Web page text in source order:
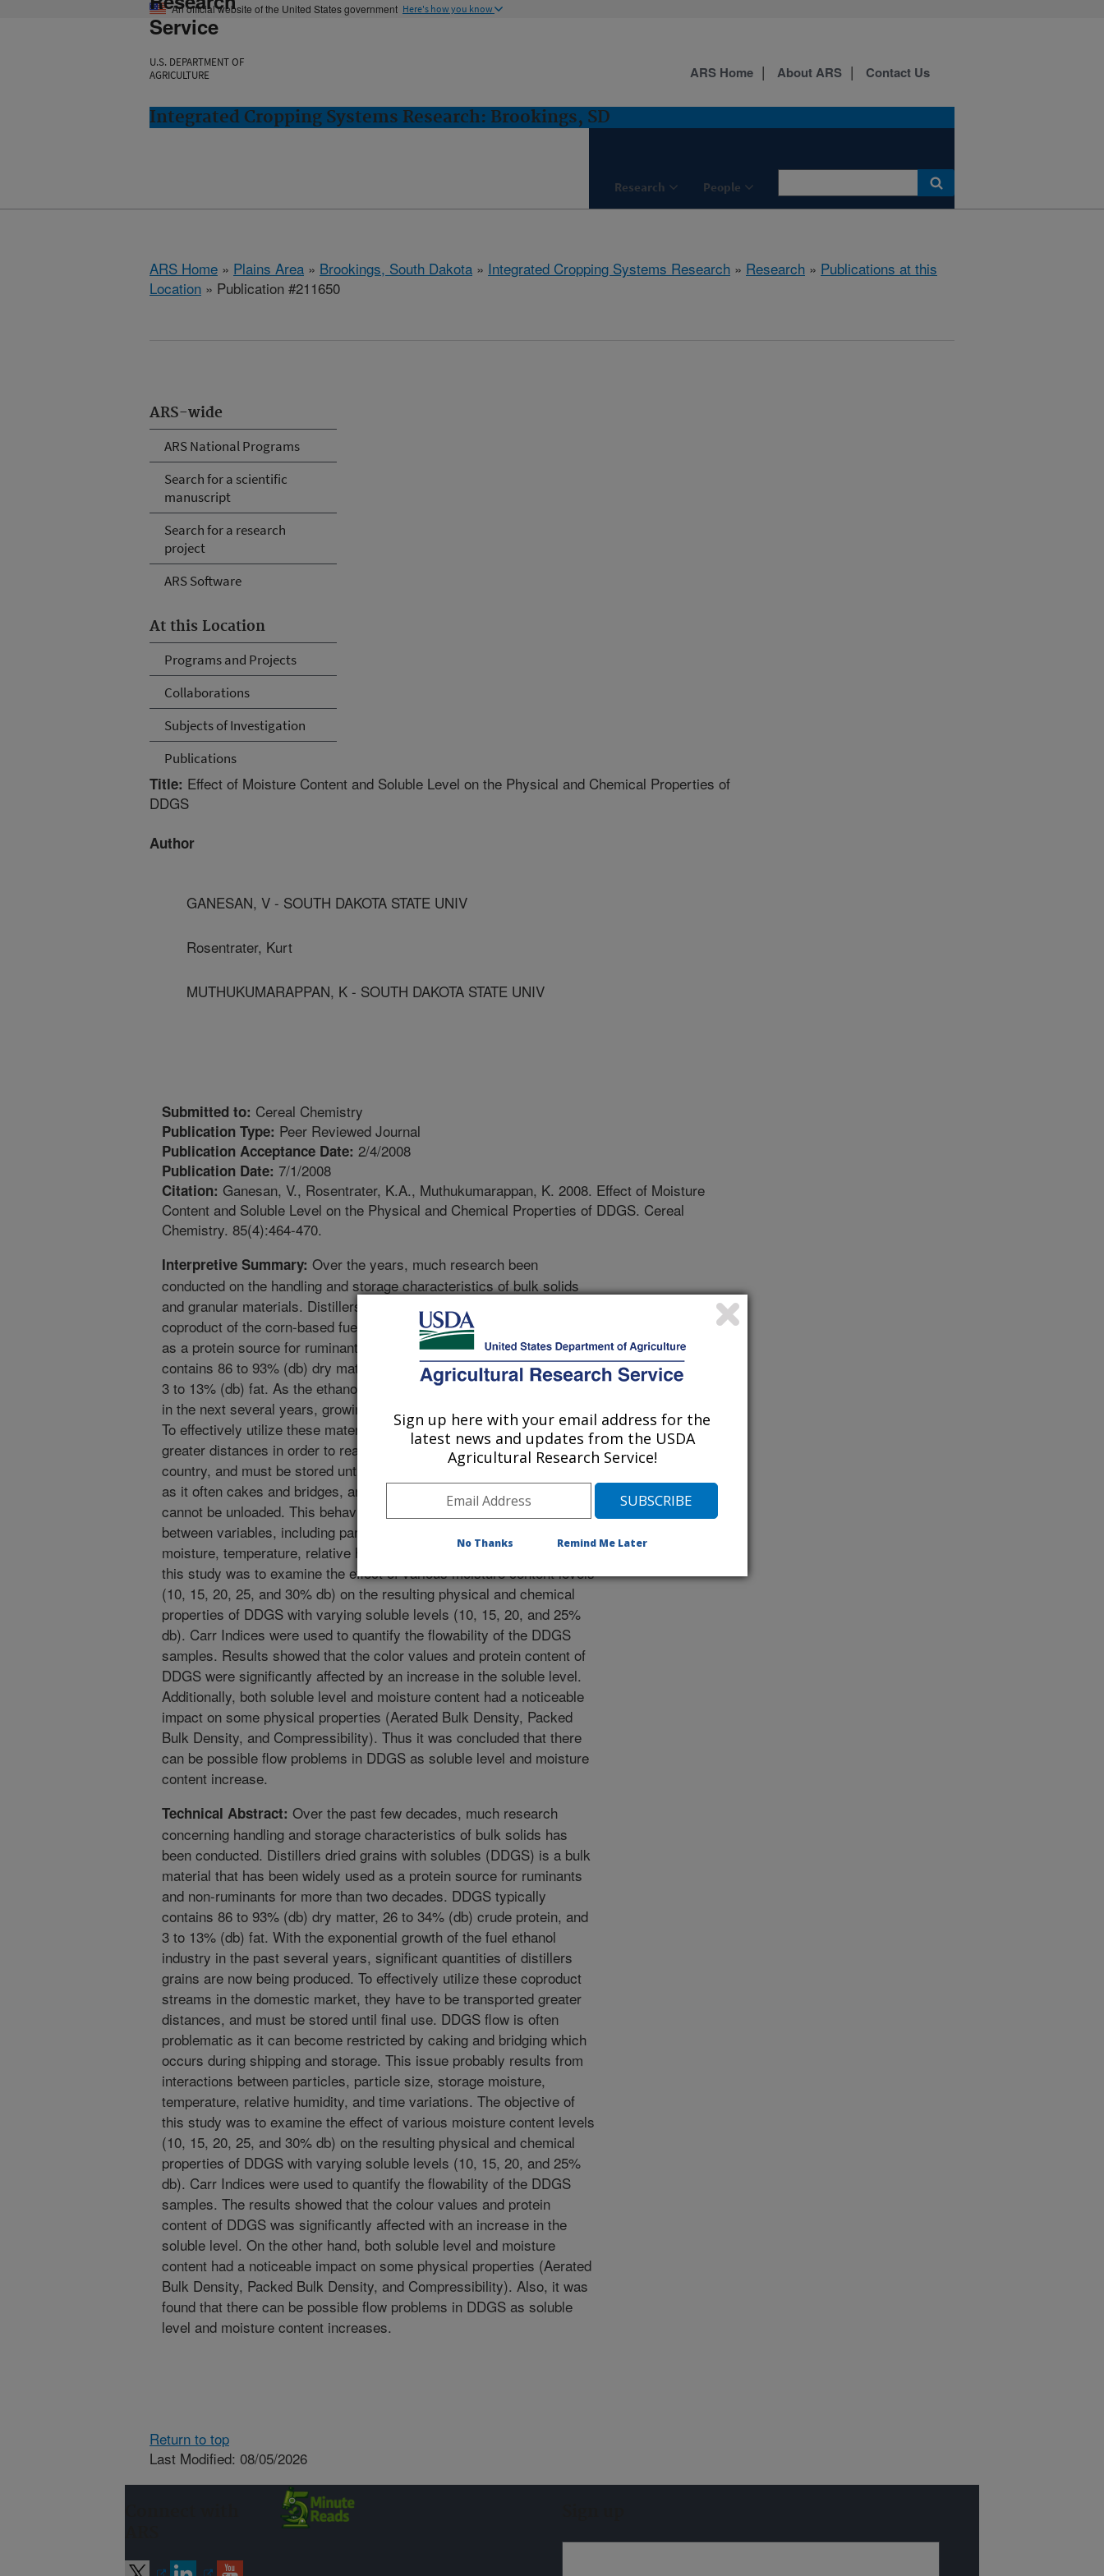
An official website of the United States government Here's how you know
Service
U.S. DEPARTMENT OF
AGRICULTURE
Integrated Cropping Systems Research: Brookings, SD
Research People
ARS Home About ARS Contact Us
ARS Home » Plains Area » Brookings, South Dakota » Integrated Cropping Systems Research » Research » Publications at this
Location » Publication #211650
ARS-wide
ARS National Programs
Search for a scientific
manuscript
Search for a research
project
ARS Software
At this Location
Programs and Projects
Collaborations
Subjects of Investigation
Publications
Title: Effect of Moisture Content and Soluble Level on the Physical and Chemical Properties of
DDGS
Author
GANESAN, V - SOUTH DAKOTA STATE UNIV
Rosentrater, Kurt
MUTHUKUMARAPPAN, K - SOUTH DAKOTA STATE UNIV
Submitted to: Cereal Chemistry
Publication Type: Peer Reviewed Journal
Publication Acceptance Date: 2/4/2008
Publication Date: 7/1/2008
Citation: Ganesan, V., Rosentrater, K.A., Muthukumarappan, K. 2008. Effect of Moisture
Content and Soluble Level on the Physical and Chemical Properties of DDGS. Cereal
Chemistry. 85(4):464-470.
Interpretive Summary: Over the years, much research been
conducted on the handling and storage characteristics of bulk solids
and granular materials. Distillers dried grains with solubles (DDGS), a
coproduct of the corn-based fuel ethanol industry, is increasingly used
as a protein source for ruminants and non-ruminants. DDGS typically
contains 86 to 93% (db) dry matter, 26 to 34% (db) crude protein, and
3 to 13% (db) fat. As the ethanol industry is set for tremendous growth
in the next several years, growing quantities of DDGS are anticipated.
To effectively utilize these materials, they have to be transported
greater distances in order to reach livestock markets throughout the
country, and must be stored until final use. DDGS flow is problematic,
as it often cakes and bridges, and storage bins, trucks, and railcars
cannot be unloaded. This behavior probably results from interactions
between variables, including particle shape, particle size, storage
moisture, temperature, relative humidity, and time. The objective of
this study was to examine the effect of various moisture content levels
(10, 15, 20, 25, and 30% db) on the resulting physical and chemical
properties of DDGS with varying soluble levels (10, 15, 20, and 25%
db). Carr Indices were used to quantify the flowability of the DDGS
samples. Results showed that the color values and protein content of
DDGS were significantly affected by an increase in the soluble level.
Additionally, both soluble level and moisture content had a noticeable
impact on some physical properties (Aerated Bulk Density, Packed
Bulk Density, and Compressibility). Thus it was concluded that there
can be possible flow problems in DDGS as soluble level and moisture
content increase.
Technical Abstract: Over the past few decades, much research
concerning handling and storage characteristics of bulk solids has
been conducted. Distillers dried grains with solubles (DDGS) is a bulk
material that has been widely used as a protein source for ruminants
and non-ruminants for more than two decades. DDGS typically
contains 86 to 93% (db) dry matter, 26 to 34% (db) crude protein, and
3 to 13% (db) fat. With the exponential growth of the fuel ethanol
industry in the past several years, significant quantities of distillers
grains are now being produced. To effectively utilize these coproduct
streams in the domestic market, they have to be transported greater
distances, and must be stored until final use. DDGS flow is often
problematic as it can become restricted by caking and bridging which
occurs during shipping and storage. This issue probably results from
interactions between particles, particle size, storage moisture,
temperature, relative humidity, and time variations. The objective of
this study was to examine the effect of various moisture content levels
(10, 15, 20, 25, and 30% db) on the resulting physical and chemical
properties of DDGS with varying soluble levels (10, 15, 20, and 25%
db). Carr Indices were used to quantify the flowability of the DDGS
samples. The results showed that the colour values and protein
content of DDGS was significantly affected with an increase in the
soluble level. On the other hand, both soluble level and moisture
content had a noticeable impact on some physical properties (Aerated
Bulk Density, Packed Bulk Density, and Compressibility). Also, it was
found that there can be possible flow problems in DDGS as soluble
level and moisture content increases.
Return to top
Last Modified: 08/05/2026
Sign up here with your email address for the
latest news and updates from the USDA
Agricultural Research Service!
No Thanks Remind Me Later